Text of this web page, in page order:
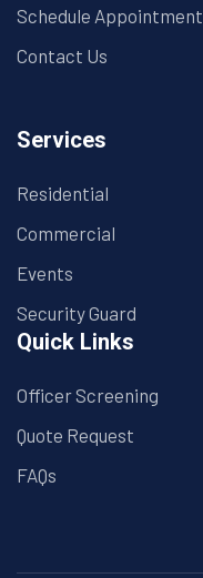
Schedule Appointment
Contact Us
Services
Residential
Commercial
Events
Security Guard
Quick Links
Officer Screening
Quote Request
FAQs